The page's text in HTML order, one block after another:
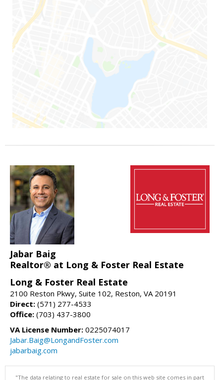
Jabar Baig
Realtor® at Long & Foster Real Estate
Long & Foster Real Estate
2100 Reston Pkwy, Suite 102, Reston, VA 20191
Direct: (571) 277-4533
Office: (703) 437-3800
VA License Number: 0225074017
Jabar.Baig@LongandFoster.com
jabarbaig.com
"The data relating to real estate for sale on this web site comes in part